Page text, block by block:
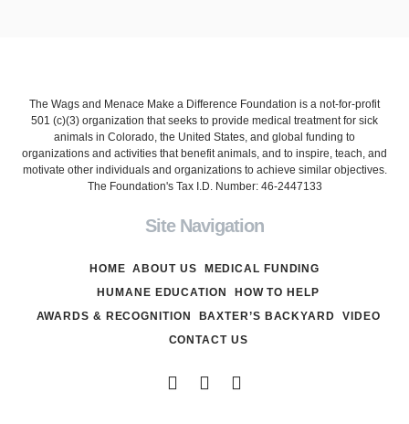
The Wags and Menace Make a Difference Foundation is a not-for-profit
501 (c)(3) organization that seeks to provide medical treatment for sick
animals in Colorado, the United States, and global funding to
organizations and activities that benefit animals, and to inspire, teach, and
motivate other individuals and organizations to achieve similar objectives.
The Foundation's Tax I.D. Number: 46-2447133
Site Navigation
HOME ABOUT US
MEDICAL FUNDING
HUMANE EDUCATION
HOW TO HELP
AWARDS & RECOGNITION
BAXTER’S BACKYARD
VIDEO
CONTACT US